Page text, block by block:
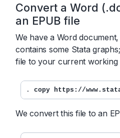
Convert a Word
an EPUB file
We have a Word document,
contains some Stata
file to your current
. copy https://
We convert this file to an